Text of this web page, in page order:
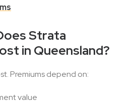
Strata
in Queensland?
Premiums depend on:
value